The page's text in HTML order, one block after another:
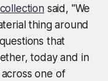
said, "We
thing around
that
today and in
one of